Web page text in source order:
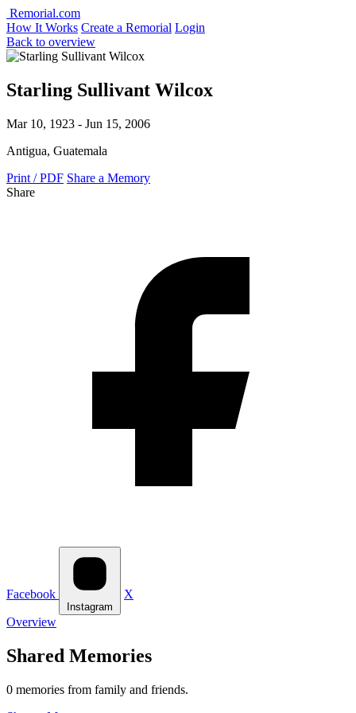
Remorial.com
How It Works Create a Remorial Login
Back to overview
Starling Sullivant Wilcox
Mar 10, 1923 - Jun 15, 2006
Antigua, Guatemala
Print / PDF Share a Memory
Share
Facebook
Instagram
X
Overview
Shared Memories
0 memories from family and friends.